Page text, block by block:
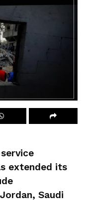
extended its
Saudi